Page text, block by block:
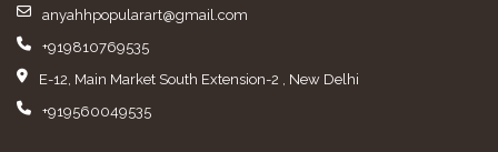
anyahhpopularart@gmail.com
+919810769535
E-12, Main Market South Extension-2 , New Delhi
+919560049535